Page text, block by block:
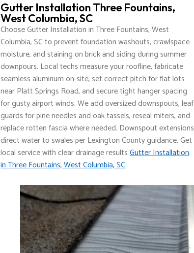
Gutter Installation Three Fountains,
West Columbia, SC
Choose Gutter Installation in Three Fountains, West
Columbia, SC to prevent foundation washouts, crawlspace
moisture, and staining on brick and siding during summer
downpours. Local techs measure your roofline, fabricate
seamless aluminum on-site, set correct pitch for flat lots
near Platt Springs Road, and secure tight hanger spacing
for gusty airport winds. We add oversized downspouts, leaf
guards for pine needles and oak tassels, reseal miters, and
replace rotten fascia where needed. Downspout extensions
direct water to swales per Lexington County guidance. Get
local service with clear drainage resultsGutter Installation
in Three Fountains, West Columbia, SC.